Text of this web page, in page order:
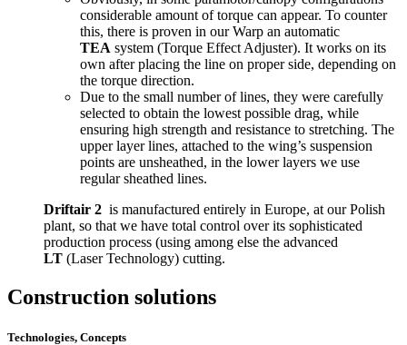
considerable amount of torque can appear. To counter
this, there is proven in our Warp an automatic
TEA system (Torque Effect Adjuster). It works on its
own after placing the line on proper side, depending on
the torque direction.
Due to the small number of lines, they were carefully
selected to obtain the lowest possible drag, while
ensuring high strength and resistance to stretching. The
upper layer lines, attached to the wing’s suspension
points are unsheathed, in the lower layers we use
regular sheathed lines.
Driftair 2 is manufactured entirely in Europe, at our Polish
plant, so that we have total control over its sophisticated
production process (using among else the advanced
LT (Laser Technology) cutting.
Construction solutions
Technologies, Concepts